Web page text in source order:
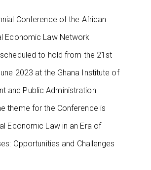
Conference of the African
Economic Law Network
scheduled to hold from the 21st
2023 at the Ghana Institute of
and Public Administration
theme for the Conference is
Economic Law in an Era of
Opportunities and Challenges